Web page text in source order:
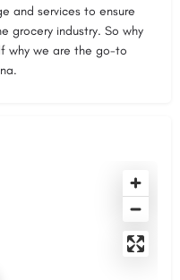
and services to ensure
grocery industry. So why
why we are the go-to